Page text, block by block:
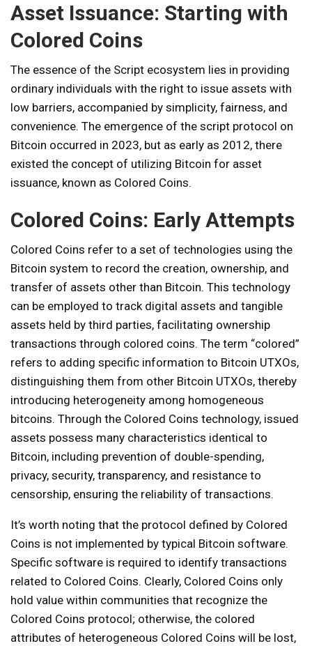
Asset Issuance: Starting with
Colored Coins
The essence of the Script ecosystem lies in providing
ordinary individuals with the right to issue assets with
low barriers, accompanied by simplicity, fairness, and
convenience. The emergence of the script protocol on
Bitcoin occurred in 2023, but as early as 2012, there
existed the concept of utilizing Bitcoin for asset
issuance, known as Colored Coins.
Colored Coins: Early Attempts
Colored Coins refer to a set of technologies using the
Bitcoin system to record the creation, ownership, and
transfer of assets other than Bitcoin. This technology
can be employed to track digital assets and tangible
assets held by third parties, facilitating ownership
transactions through colored coins. The term “colored”
refers to adding specific information to Bitcoin UTXOs,
distinguishing them from other Bitcoin UTXOs, thereby
introducing heterogeneity among homogeneous
bitcoins. Through the Colored Coins technology, issued
assets possess many characteristics identical to
Bitcoin, including prevention of double-spending,
privacy, security, transparency, and resistance to
censorship, ensuring the reliability of transactions.
It’s worth noting that the protocol defined by Colored
Coins is not implemented by typical Bitcoin software.
Specific software is required to identify transactions
related to Colored Coins. Clearly, Colored Coins only
hold value within communities that recognize the
Colored Coins protocol; otherwise, the colored
attributes of heterogeneous Colored Coins will be lost,